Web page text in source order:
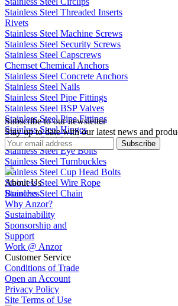
Stainless Steel Threaded Inserts
Rivets
Stainless Steel Machine Screws
Stainless Steel Security Screws
Stainless Steel Capscrews
Chemset Chemical Anchors
Stainless Steel Concrete Anchors
Stainless Steel Nails
Stainless Steel Pipe Fittings
Stainless Steel BSP Valves
Stainless Steel Pipe Fittings
Stainless Steel Hinges
Stainless Steel Latches
Stainless Steel Eye Bolts
Stainless Steel Turnbuckles
Stainless Steel Cup Head Bolts
Stainless Steel Wire Rope
Stainless Steel Chain
Subscribe to our newsletter
Stay up to date with our latest news and
Subscribe
About Us
Branches
Why Anzor?
Sustainability
Sponsorship and
Support
Work @ Anzor
Customer Service
Conditions of Trade
Open an Account
Privacy Policy
Site Terms of Use